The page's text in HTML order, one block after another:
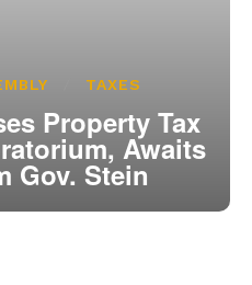
TAXES
Property Tax
Awaits
Gov. Stein